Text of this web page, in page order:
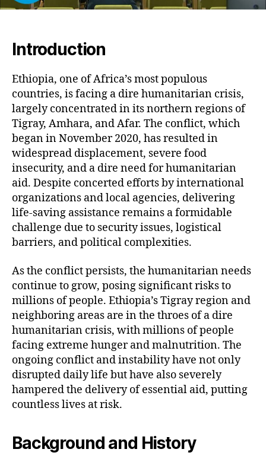
Introduction
Ethiopia, one of Africa’s most populous
countries, is facing a dire humanitarian crisis,
largely concentrated in its northern regions of
Tigray, Amhara, and Afar. The conflict, which
began in November 2020, has resulted in
widespread displacement, severe food
insecurity, and a dire need for humanitarian
aid. Despite concerted efforts by international
organizations and local agencies, delivering
life-saving assistance remains a formidable
challenge due to security issues, logistical
barriers, and political complexities.
As the conflict persists, the humanitarian needs
continue to grow, posing significant risks to
millions of people. Ethiopia’s Tigray region and
neighboring areas are in the throes of a dire
humanitarian crisis, with millions of people
facing extreme hunger and malnutrition. The
ongoing conflict and instability have not only
disrupted daily life but have also severely
hampered the delivery of essential aid, putting
countless lives at risk.
Background and History